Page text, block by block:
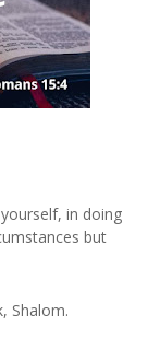
in doing
but
Shalom.